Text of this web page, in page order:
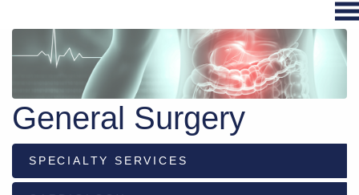
Hospital
Services
Primary
Care
Physical
Therapy
General Surgery
SPECIALTY SERVICES